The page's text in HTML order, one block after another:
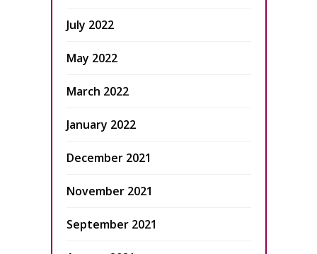
July 2022
May 2022
March 2022
January 2022
December 2021
November 2021
September 2021